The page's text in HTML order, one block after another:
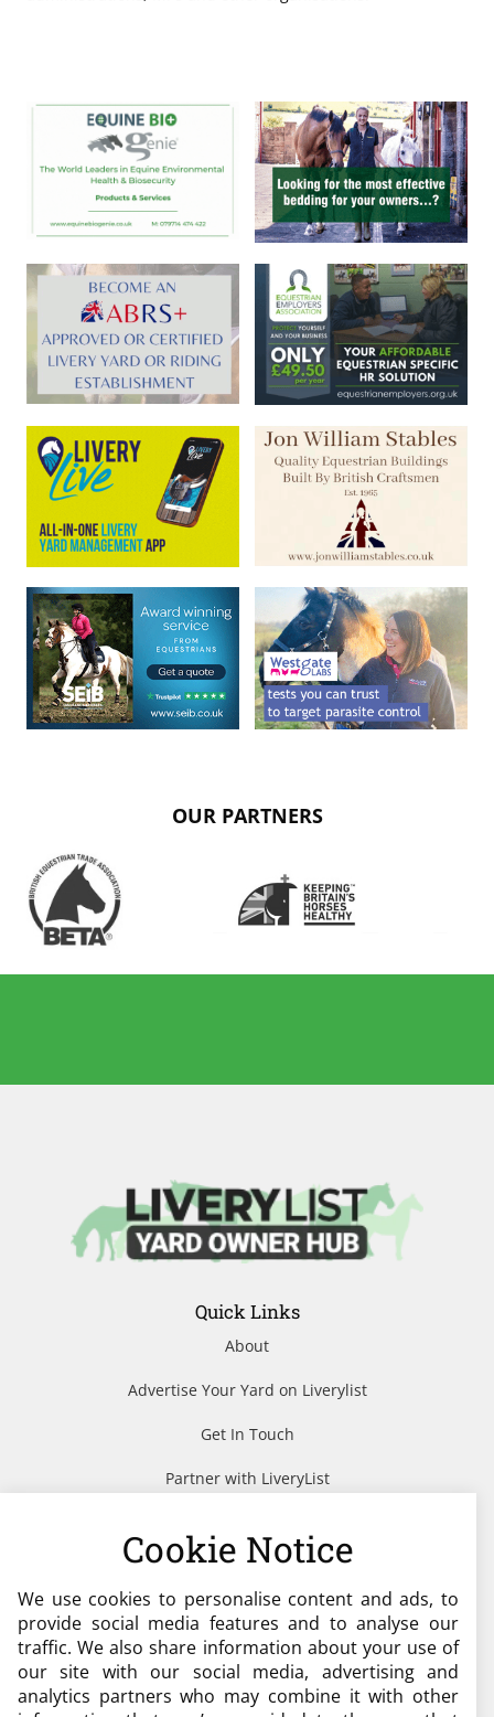
OUR PARTNERS
Quick Links
About
Advertise Your Yard on Liverylist
Get In Touch
Partner with LiveryList
Need help?
admin@liverylist.co.uk
Cookie Notice
We use cookies to personalise content and ads, to
provide social media features and to analyse our
traffic. We also share information about your use of
our site with our social media, advertising and
analytics partners who may combine it with other